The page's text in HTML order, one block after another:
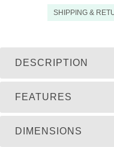
SHIPPING &
DESCRIPTION
FEATURES
DIMENSIONS